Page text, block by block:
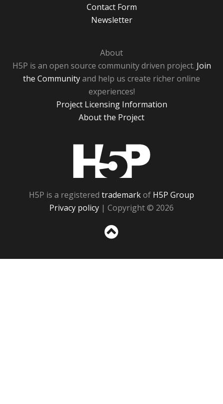
Contact Form
Newsletter
About
H5P is an open source community driven project. Join
the Communityand help us create richer online
experiences!
Project Licensing Information
About the Project
H5P is a registered trademarkof H5P Group
Privacy policy | Copyright © 2026